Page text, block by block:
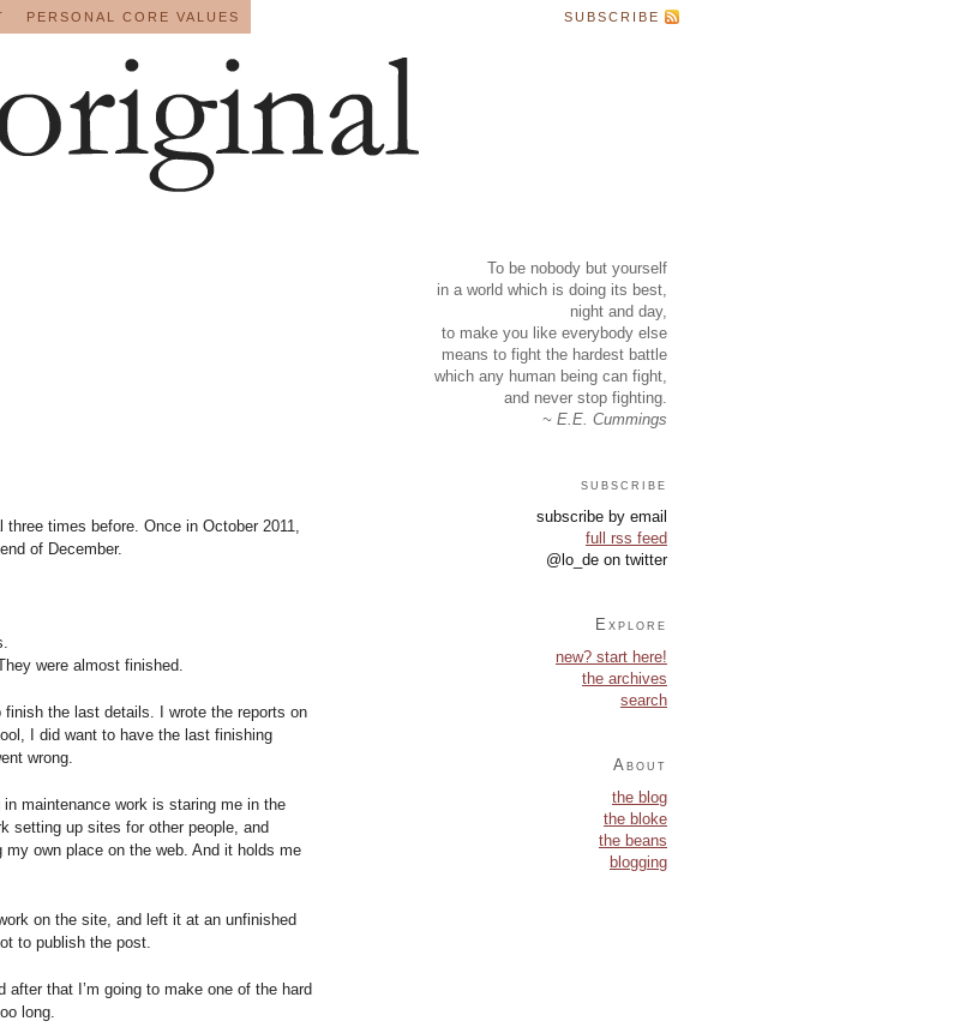
PERSONAL CORE VALUES SUBSCRIBE
times before. Once in October 2011,
of December.
were almost finished.
the last details. I wrote the reports on
I did want to have the last finishing
wrong.
maintenance work is staring me in the
setting up sites for other people, and
own place on the web. And it holds me
on the site, and left it at an unfinished
to publish the post.
that I’m going to make one of the hard
long.
To be nobody but yourself
in a world which is doing its best,
night and day,
to make you like everybody else
means to fight the hardest battle
which any human being can fight,
and never stop fighting.
~ E.E. Cummings
subscribe
subscribe by email
full rss feed
@lo_de on twitter
Explore
new? start here!
the archives
search
About
the blog
the bloke
the beans
blogging